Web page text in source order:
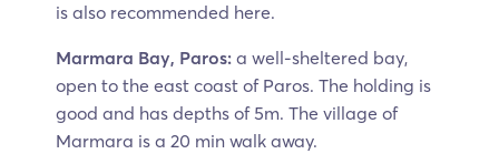
is also recommended here.
Marmara Bay, Paros: a well-sheltered bay,
open to the east coast of Paros. The holding is
good and has depths of 5m. The village of
Marmara is a 20 min walk away.